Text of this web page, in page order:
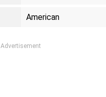
American
Advertisement